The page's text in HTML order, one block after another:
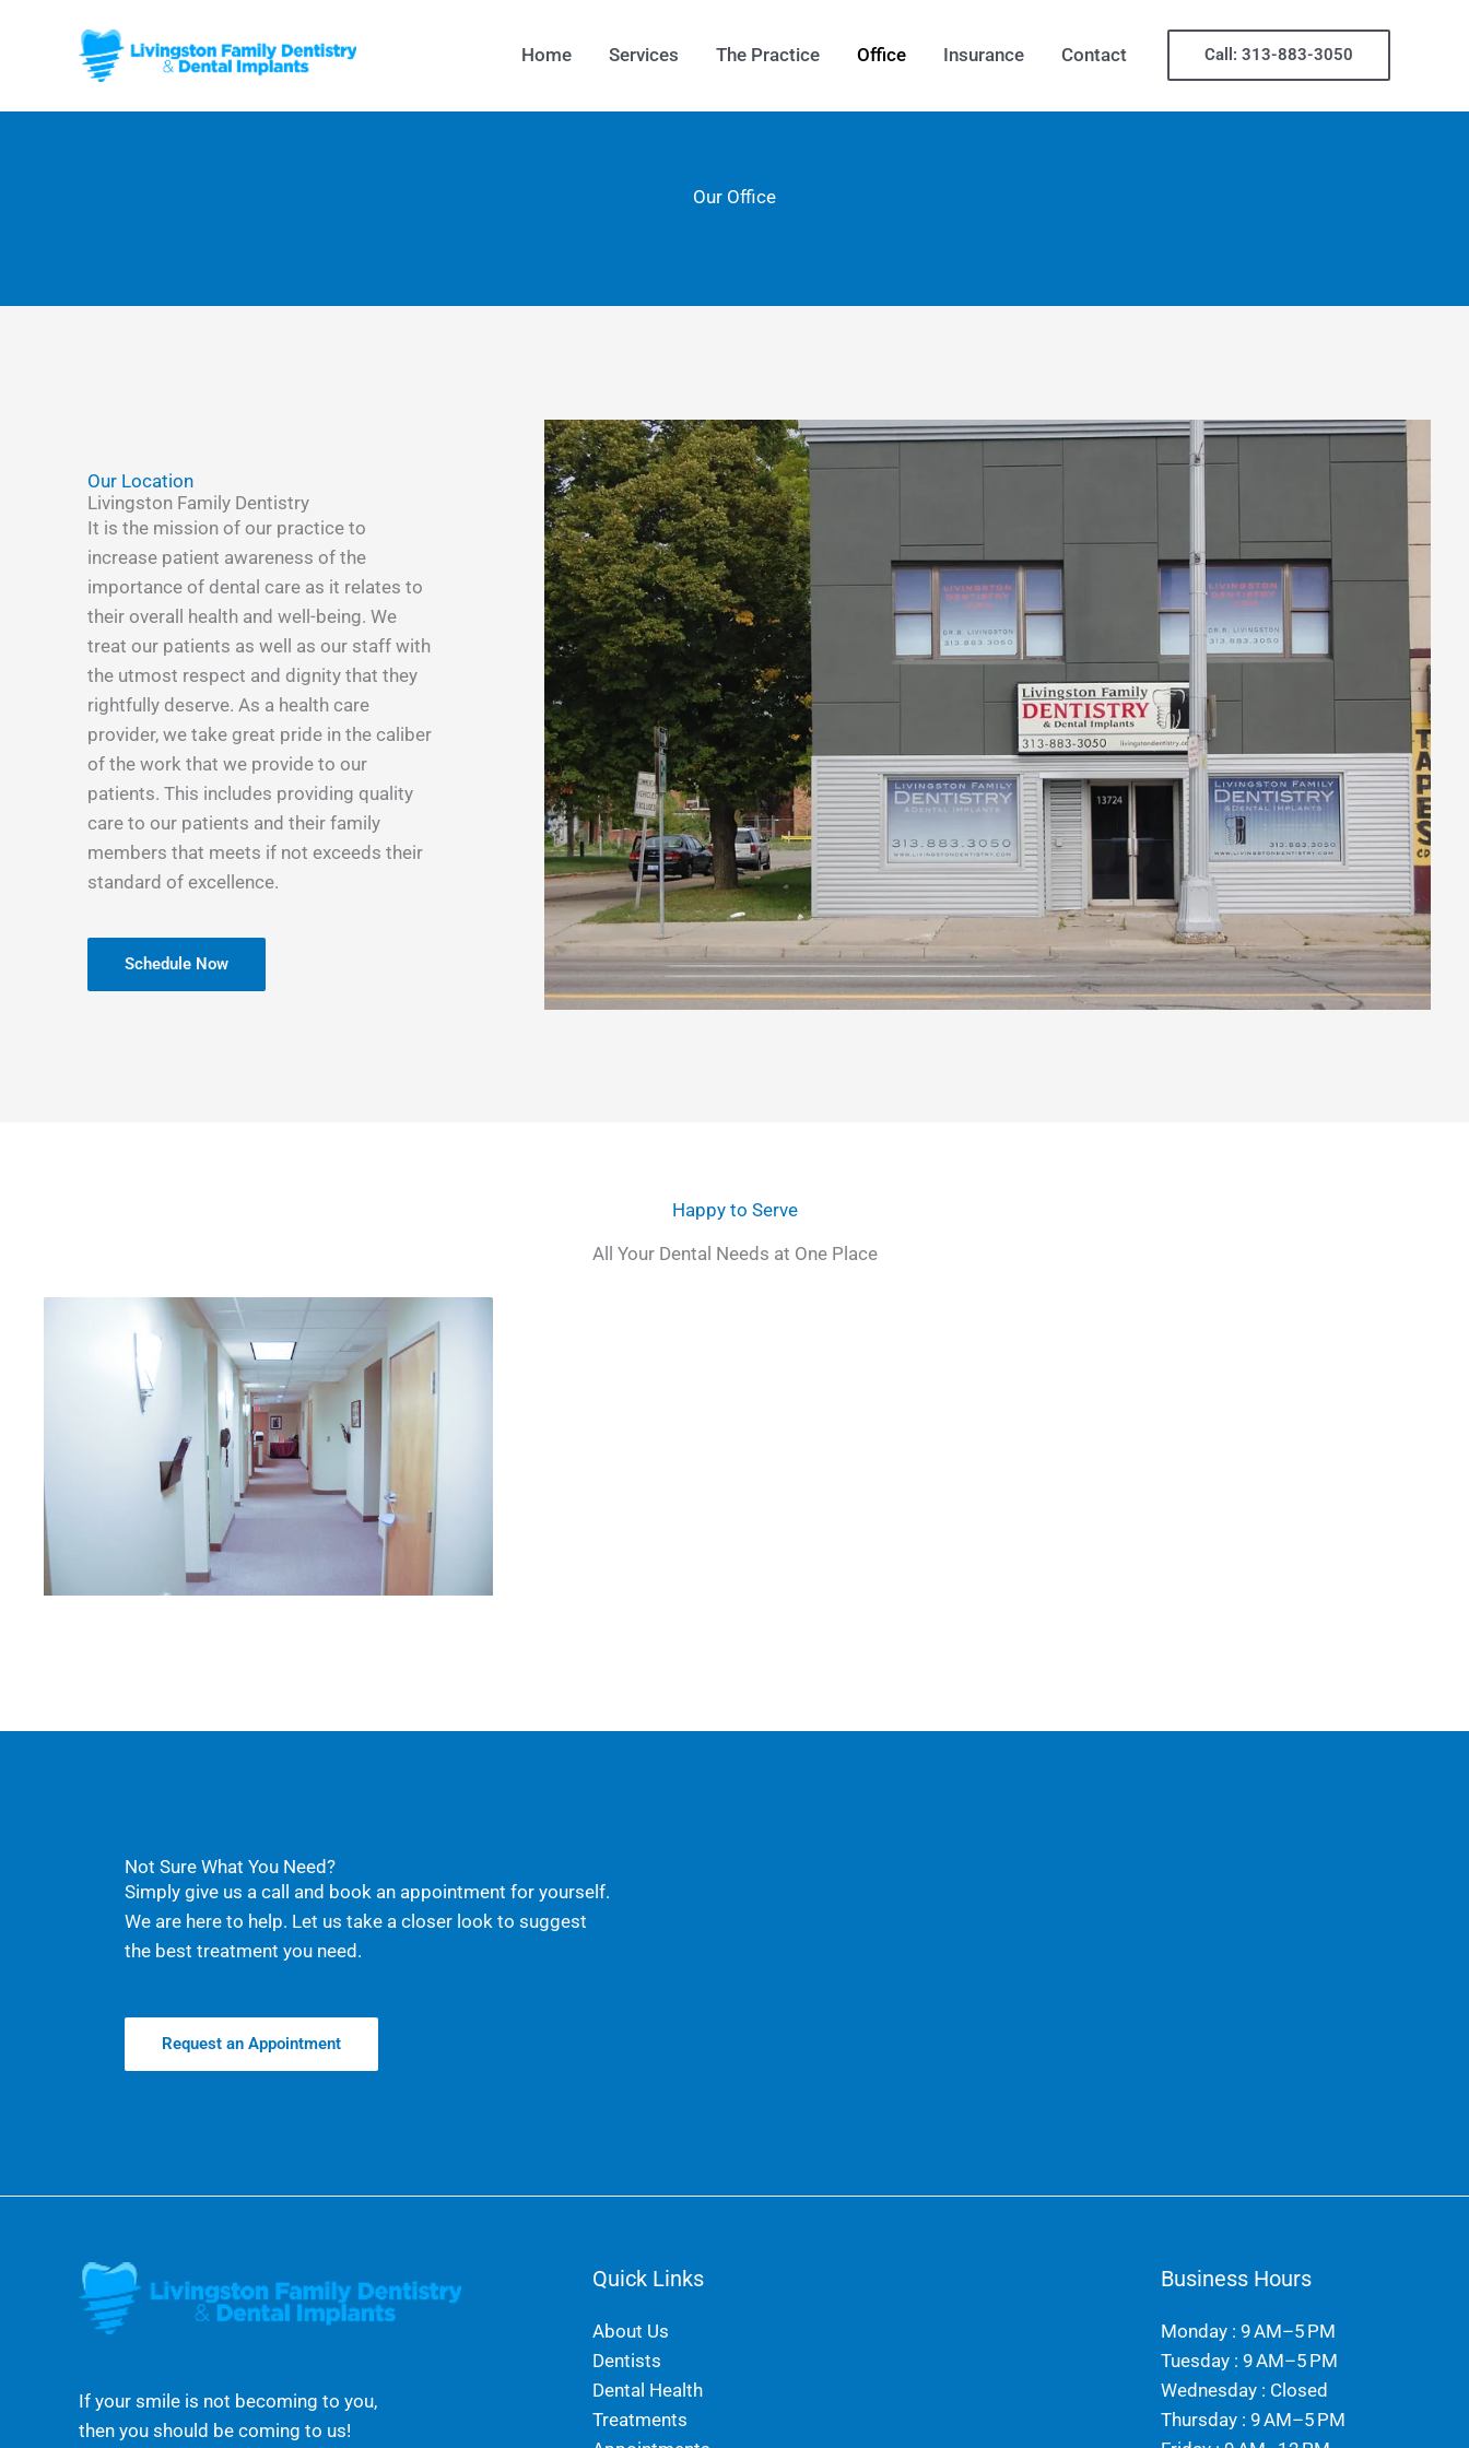
Home Services The Practice Office Insurance Contact Call: 313-883-3050
Our Office
Our Location
Livingston Family Dentistry
It is the mission of our practice to
increase patient awareness of the
importance of dental care as it relates to
their overall health and well-being. We
treat our patients as well as our staff with
the utmost respect and dignity that they
rightfully deserve. As a health care
provider, we take great pride in the caliber
of the work that we provide to our
patients. This includes providing quality
care to our patients and their family
members that meets if not exceeds their
standard of excellence.
Schedule Now
Happy to Serve
All Your Dental Needs at One Place
Not Sure What You Need?
Simply give us a call and book an appointment for yourself.
We are here to help. Let us take a closer look to suggest
the best treatment you need.
Request an Appointment
If your smile is not becoming to you,
then you should be coming to us!
Quick Links
About Us
Dentists
Dental Health
Treatments
Business Hours
Monday : 9 AM–5 PM
Tuesday : 9 AM–5 PM
Wednesday : Closed
Thursday : 9 AM–5 PM